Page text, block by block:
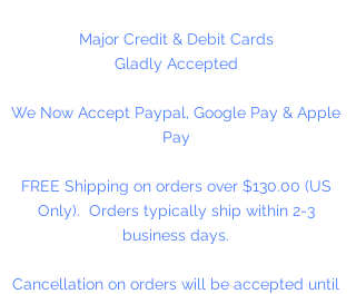
beady critters, key chains, zipper
pulls, school spirit projects, just to
Available in 90 Beads Per
Package
Major Credit & Debit Cards
Gladly Accepted
We Now Accept Paypal, Google Pay & Apple
Pay
FREE Shipping on orders over $130.00 (US
Only). Orders typically ship within 2-3
business days.
Cancellation on orders will be accepted until